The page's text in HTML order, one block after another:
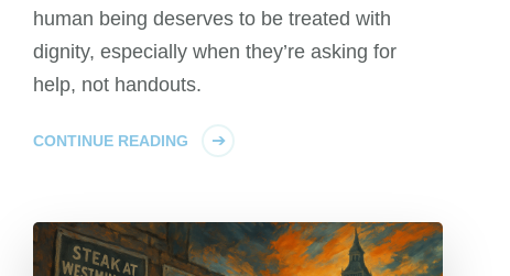
human being deserves to be treated with
dignity, especially when they’re asking for
help, not handouts.
CONTINUE READING